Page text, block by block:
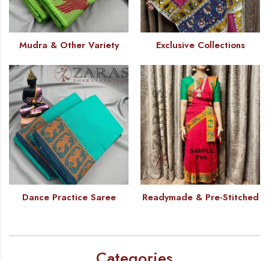
Mudra & Other Variety Exclusive Collections
Dance Practice Saree Readymade & Pre-Stitched